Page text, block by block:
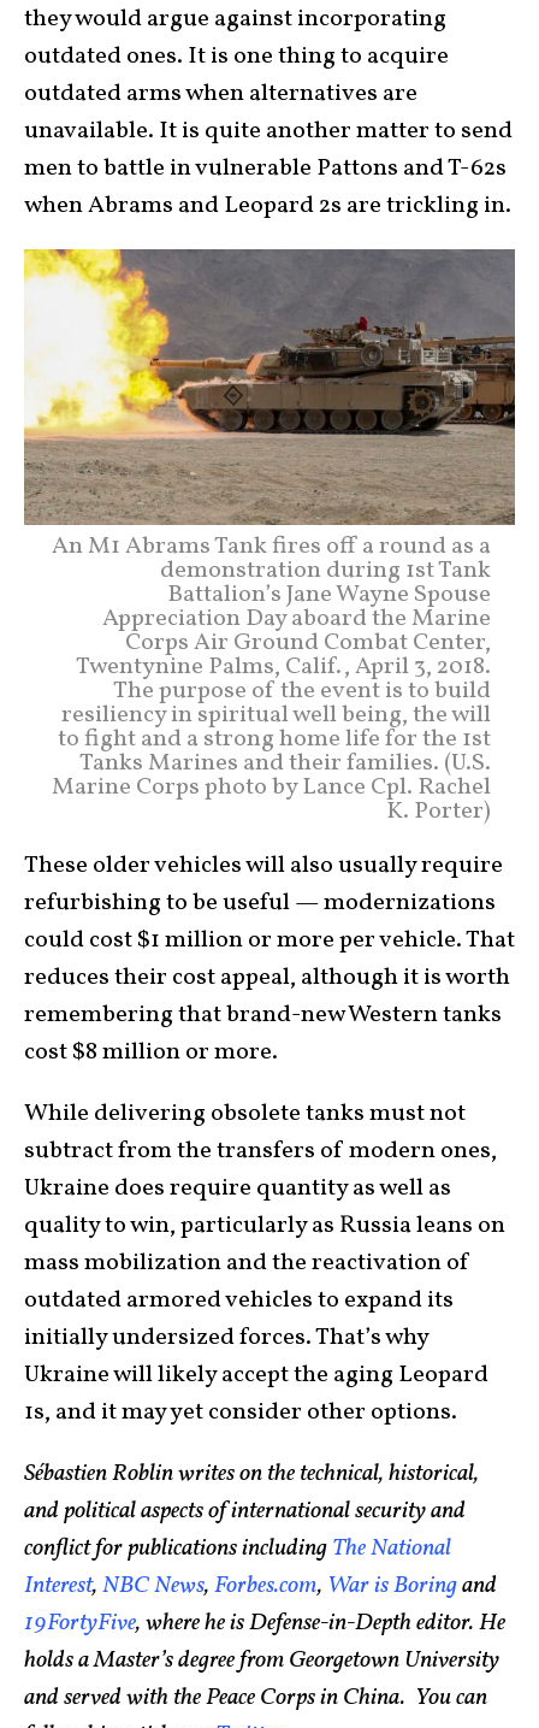
they would argue against incorporating
outdated ones. It is one thing to acquire
outdated arms when alternatives are
unavailable. It is quite another matter to send
men to battle in vulnerable Pattons and T-62s
when Abrams and Leopard 2s are trickling in.
An M1 Abrams Tank fires off a round as a
demonstration during 1st Tank
Battalion’s Jane Wayne Spouse
Appreciation Day aboard the Marine
Corps Air Ground Combat Center,
Twentynine Palms, Calif., April 3, 2018.
The purpose of the event is to build
resiliency in spiritual well being, the will
to fight and a strong home life for the 1st
Tanks Marines and their families. (U.S.
Marine Corps photo by Lance Cpl. Rachel
K. Porter)
These older vehicles will also usually require
refurbishing to be useful — modernizations
could cost $1 million or more per vehicle. That
reduces their cost appeal, although it is worth
remembering that brand-new Western tanks
cost $8 million or more.
While delivering obsolete tanks must not
subtract from the transfers of modern ones,
Ukraine does require quantity as well as
quality to win, particularly as Russia leans on
mass mobilization and the reactivation of
outdated armored vehicles to expand its
initially undersized forces. That’s why
Ukraine will likely accept the aging Leopard
1s, and it may yet consider other options.
Sébastien Roblin writes on the technical, historical,
and political aspects of international security and
conflict for publications includingThe National
Interest,NBC News,Forbes.com, War is Boringand
19FortyFive, where he is Defense-in-Depth editor. He
holds a Master’s degree from Georgetown University
and served with the Peace Corps in China. You can